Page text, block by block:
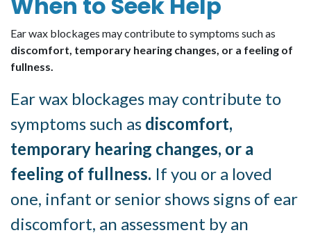
Ear wax blockages may contribute to symptoms such as
discomfort, temporary hearing changes, or a feeling of
fullness.
Ear wax blockages may contribute to
symptoms such as discomfort,
temporary hearing changes, or a
feeling of fullness. If you or a loved
one, infant or senior shows signs of ear
discomfort, an assessment by an